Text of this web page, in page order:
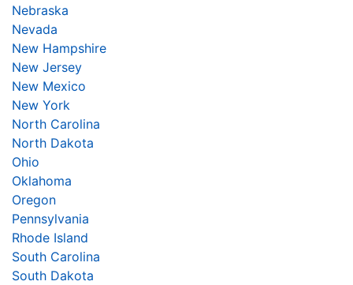
Nebraska
Nevada
New Hampshire
New Jersey
New Mexico
New York
North Carolina
North Dakota
Ohio
Oklahoma
Oregon
Pennsylvania
Rhode Island
South Carolina
South Dakota